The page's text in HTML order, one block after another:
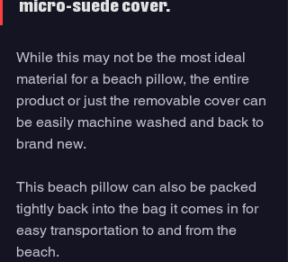
micro-suede cover.
While this may not be the most ideal
material for a beach pillow, the entire
product or just the removable cover can
be easily machine washed and back to
brand new.
This beach pillow can also be packed
tightly back into the bag it comes in for
easy transportation to and from the
beach.